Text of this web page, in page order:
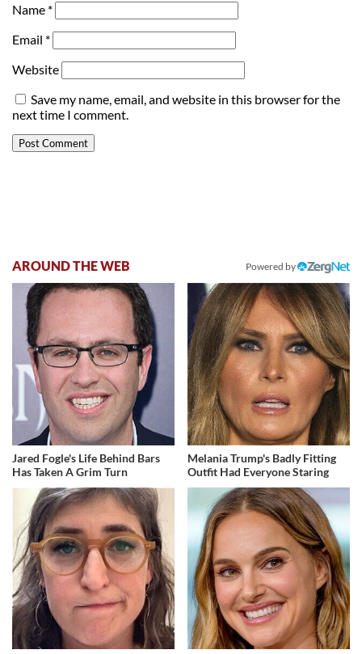
Name *
Email *
Website
Save my name, email, and website in this browser for the
next time I comment.
AROUND THE WEB Powered by
Jared Fogle's Life Behind Bars
Has Taken A Grim Turn
Melania Trump's Badly Fitting
Outfit Had Everyone Staring